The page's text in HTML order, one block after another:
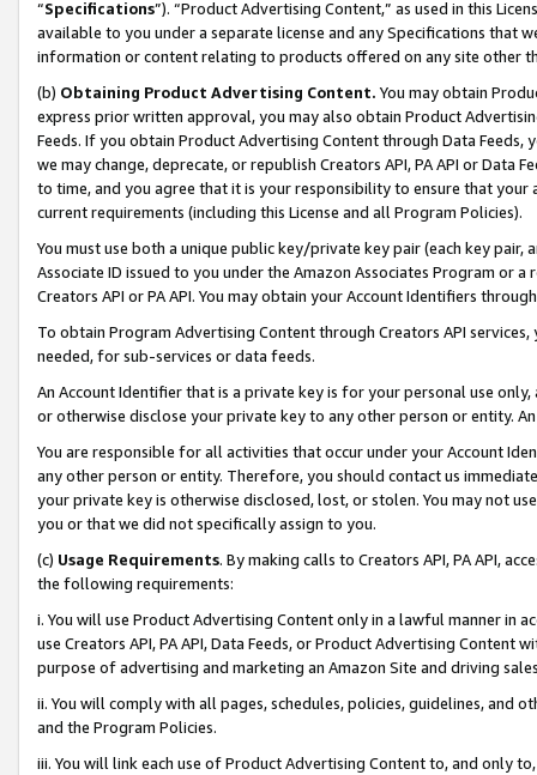
“Specifications”). “Product Advertising Content,” as used in this
available to you under a separate license and any Specifications that
information or content relating to products offered on any site other
(b) Obtaining Product Advertising Content. You may obtain
express prior written approval, you may also obtain Product
Feeds. If you obtain Product Advertising Content through Data Feeds,
we may change, deprecate, or republish Creators API, PA API or Data
to time, and you agree that it is your responsibility to ensure that your
current requirements (including this License and all Program Policies).
You must use both a unique public key/private key pair (each key pair,
Associate ID issued to you under the Amazon Associates Program or
Creators API or PA API. You may obtain your Account Identifiers
To obtain Program Advertising Content through Creators API
needed, for sub-services or data feeds.
An Account Identifier that is a private key is for your personal use
or otherwise disclose your private key to any other person or entity.
You are responsible for all activities that occur under your Account
any other person or entity. Therefore, you should contact us
your private key is otherwise disclosed, lost, or stolen. You may not
you or that we did not specifically assign to you.
(c) Usage Requirements. By making calls to Creators API, PA API,
the following requirements:
i. You will use Product Advertising Content only in a lawful manner in
use Creators API, PA API, Data Feeds, or Product Advertising
purpose of advertising and marketing an Amazon Site and driving
ii. You will comply with all pages, schedules, policies, guidelines, and
and the Program Policies.
iii. You will link each use of Product Advertising Content to, and only